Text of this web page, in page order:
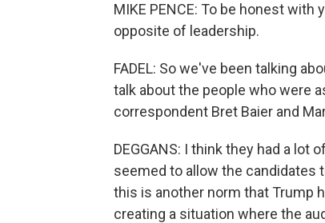
MIKE PENCE: To be honest
opposite of leadership.
FADEL: So we've been talking
talk about the people who were
correspondent Bret Baier and
DEGGANS: I think they had a lot
seemed to allow the candidates
this is another norm that Trump
creating a situation where the